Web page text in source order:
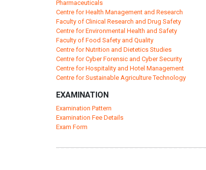
Pharmaceuticals
Centre for Health Management and Research
Faculty of Clinical Research and Drug Safety
Centre for Environmental Health and Safety
Faculty of Food Safety and Quality
Centre for Nutrition and Dietetics Studies
Centre for Cyber Forensic and Cyber Security
Centre for Hospitality and Hotel Management
Centre for Sustainable Agriculture Technology
EXAMINATION
Examination Pattern
Examination Fee Details
Exam Form